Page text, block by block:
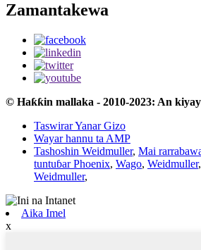
Zamantakewa
© Haƙƙin mallaka - 2010-2023: An
Taswirar Yanar Gizo
Wayar hannu ta AMP
Tashoshin Weidmuller, Mai
tuntuɓar Phoenix, Wago, Weidmuller,
Weidmuller,
Aika Imel
x